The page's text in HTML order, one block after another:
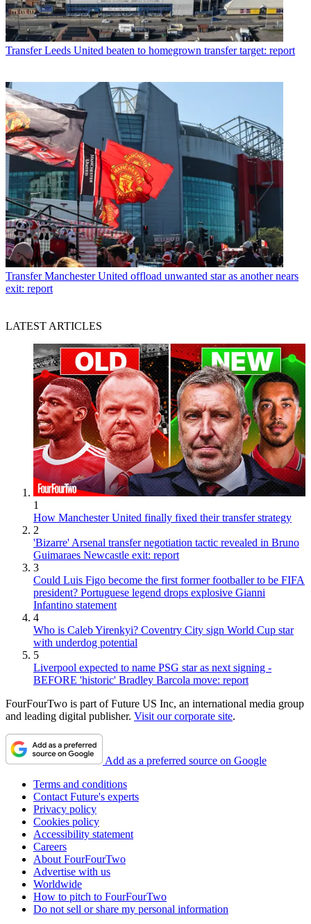
Transfer Leeds United beaten to homegrown transfer target: report
Transfer Manchester United offload unwanted star as another nears
exit: report
LATEST ARTICLES
1
How Manchester United finally fixed their transfer strategy
2
'Bizarre' Arsenal transfer negotiation tactic revealed in Bruno
Guimaraes Newcastle exit: report
3
Could Luis Figo become the first former footballer to be FIFA
president? Portuguese legend drops explosive Gianni
Infantino statement
4
Who is Caleb Yirenkyi? Coventry City sign World Cup star
with underdog potential
5
Liverpool expected to name PSG star as next signing -
BEFORE 'historic' Bradley Barcola move: report
FourFourTwo is part of Future US Inc, an international media group
and leading digital publisher. Visit our corporate site.
Add as a preferred source on Google
Terms and conditions
Contact Future's experts
Privacy policy
Cookies policy
Accessibility statement
Careers
About FourFourTwo
Advertise with us
Worldwide
How to pitch to FourFourTwo
Do not sell or share my personal information